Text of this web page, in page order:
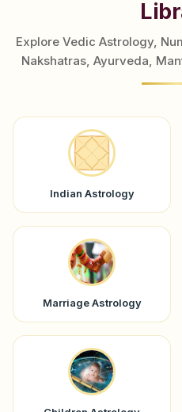
Explore Vedic Astrology,
Nakshatras, Ayurveda,
Indian Astrology
Marriage Astrology